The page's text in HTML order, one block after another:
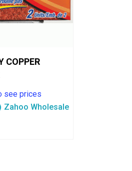
COPPER
see prices
Zahoo Wholesale